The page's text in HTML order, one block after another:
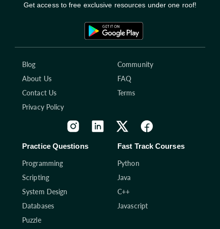
Get access to free exclusive resources under one roof!
Blog
Community
About Us
FAQ
Contact Us
Terms
Privacy Policy
Practice Questions
Programming
Scripting
System Design
Databases
Puzzle
Fast Track Courses
Python
Java
C++
Javascript